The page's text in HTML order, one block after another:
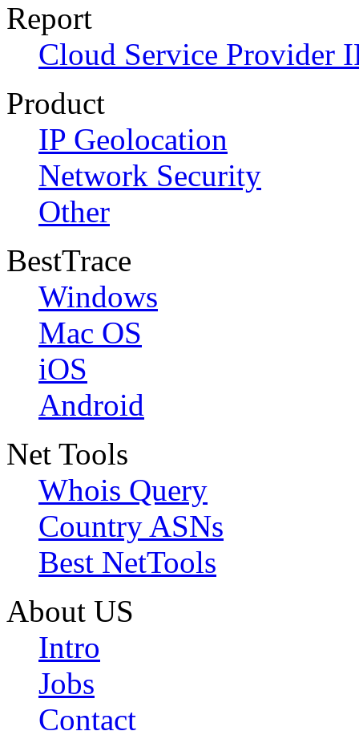
Report
Cloud Service Provider
Product
IP Geolocation
Network Security
Other
BestTrace
Windows
Mac OS
iOS
Android
Net Tools
Whois Query
Country ASNs
Best NetTools
About US
Intro
Jobs
Contact